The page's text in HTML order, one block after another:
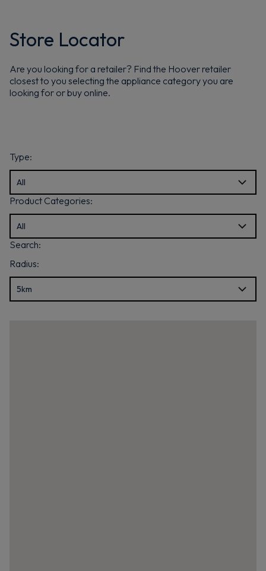
Store Locator
Are you looking for a retailer? Find the Hoover retailer
closest to you selecting the appliance category you are
looking for or buy online.
Type:
Product Categories:
Search:
Radius: